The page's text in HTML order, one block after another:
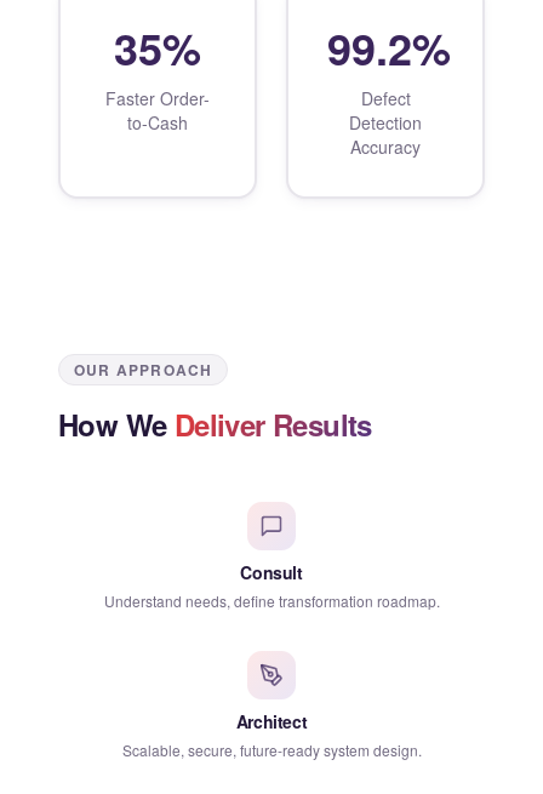
35%
Faster Order-
to-Cash
99.2%
Defect
Detection
Accuracy
OUR APPROACH
How We Deliver Results
Consult
Understand needs, define transformation roadmap.
Architect
Scalable, secure, future-ready system design.